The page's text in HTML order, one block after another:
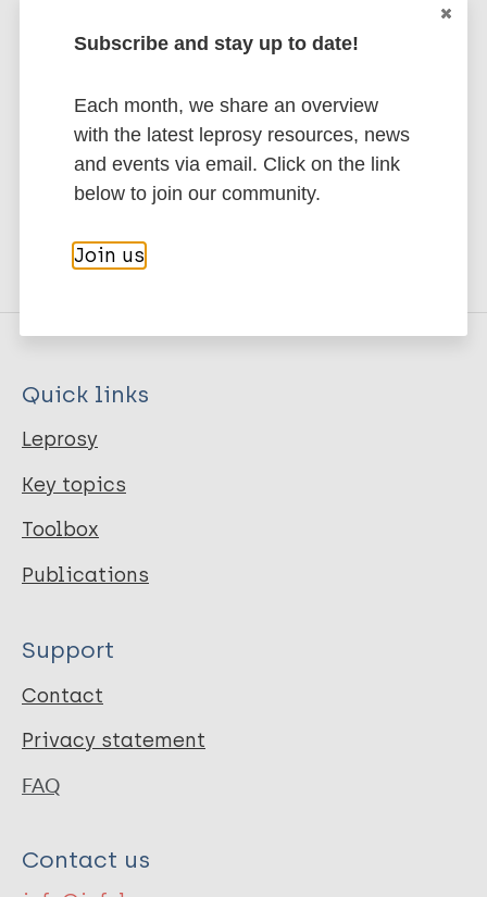
Stay up to date with the latest
publications and news related
to Leprosy.
Subscribe to newsletter
Quick links
Leprosy
Key topics
Toolbox
Publications
Support
Contact
Privacy statement
FAQ
Contact us
Subscribe and stay up to date!
Each month, we share an overview
with the latest leprosy resources, news
and events via email. Click on the link
below to join our community.
Join us